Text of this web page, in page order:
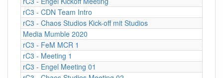
rC3 - CDN Team Intro
rC3 - Chaos Studios Kick-off mit Studios
Media Mumble 2020
rC3 - FeM MCR 1
rC3 - Meeting 1
rC3 - Engel Meeting 01